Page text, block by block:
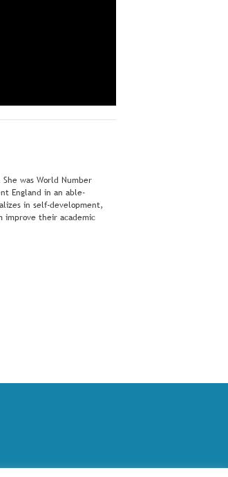
was World Number
England in an able-
in self-development,
improve their academic